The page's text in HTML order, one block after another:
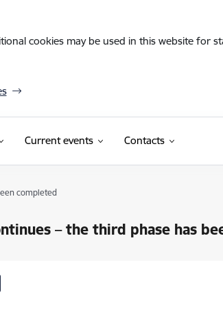
cookies may be used in this website for
Current events Contacts
completed
– the third phase has